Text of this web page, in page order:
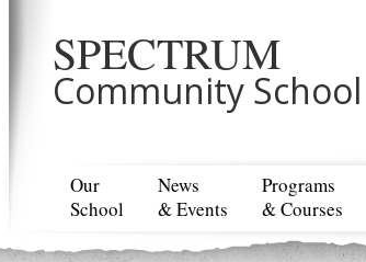
SPECTRUM
Community School
Our
School
News
& Events
Programs
& Courses